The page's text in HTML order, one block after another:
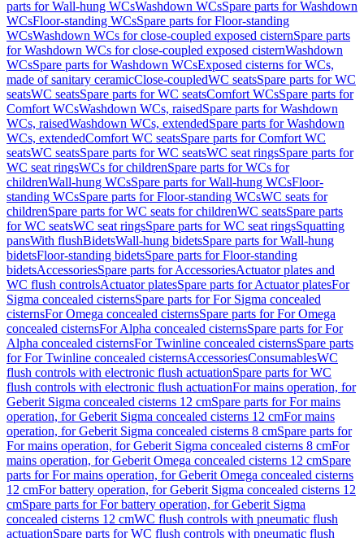
parts for Wall-hung WCsWashdown WCsSpare parts for Washdown
WCsFloor-standing WCsSpare parts for Floor-standing
WCsWashdown WCs for close-coupled exposed cisternSpare parts
for Washdown WCs for close-coupled exposed cisternWashdown
WCsSpare parts for Washdown WCsExposed cisterns for WCs,
made of sanitary ceramicClose-coupledWC seatsSpare parts for WC
seatsWC seatsSpare parts for WC seatsComfort WCsSpare parts for
Comfort WCsWashdown WCs, raisedSpare parts for Washdown
WCs, raisedWashdown WCs, extendedSpare parts for Washdown
WCs, extendedComfort WC seatsSpare parts for Comfort WC
seatsWC seatsSpare parts for WC seatsWC seat ringsSpare parts for
WC seat ringsWCs for childrenSpare parts for WCs for
childrenWall-hung WCsSpare parts for Wall-hung WCsFloor-
standing WCsSpare parts for Floor-standing WCsWC seats for
childrenSpare parts for WC seats for childrenWC seatsSpare parts
for WC seatsWC seat ringsSpare parts for WC seat ringsSquatting
pansWith flushBidetsWall-hung bidetsSpare parts for Wall-hung
bidetsFloor-standing bidetsSpare parts for Floor-standing
bidetsAccessoriesSpare parts for AccessoriesActuator plates and
WC flush controlsActuator platesSpare parts for Actuator platesFor
Sigma concealed cisternsSpare parts for For Sigma concealed
cisternsFor Omega concealed cisternsSpare parts for For Omega
concealed cisternsFor Alpha concealed cisternsSpare parts for For
Alpha concealed cisternsFor Twinline concealed cisternsSpare parts
for For Twinline concealed cisternsAccessoriesConsumablesWC
flush controls with electronic flush actuationSpare parts for WC
flush controls with electronic flush actuationFor mains operation, for
Geberit Sigma concealed cisterns 12 cmSpare parts for For mains
operation, for Geberit Sigma concealed cisterns 12 cmFor mains
operation, for Geberit Sigma concealed cisterns 8 cmSpare parts for
For mains operation, for Geberit Sigma concealed cisterns 8 cmFor
mains operation, for Geberit Omega concealed cisterns 12 cmSpare
parts for For mains operation, for Geberit Omega concealed cisterns
12 cmFor battery operation, for Geberit Sigma concealed cisterns 12
cmSpare parts for For battery operation, for Geberit Sigma
concealed cisterns 12 cmWC flush controls with pneumatic flush
actuationSpare parts for WC flush controls with pneumatic flush